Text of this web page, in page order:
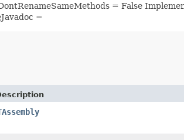
= False
=